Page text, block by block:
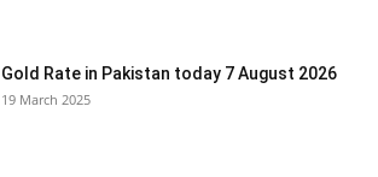
Gold Rate in Pakistan today 7 August 2026
19 March 2025